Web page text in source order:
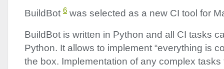
BuildBot 6 was selected as a new CI tool for
BuildBot is written in Python and all CI tasks
Python. It allows to implement “everything is
the box. Implementation of any complex tasks